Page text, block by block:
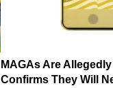
MAGAs Are
Confirms They Will